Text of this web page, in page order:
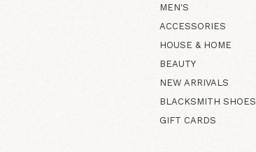
MEN'S
ACCESSORIES
HOUSE & HOME
BEAUTY
NEW ARRIVALS
BLACKSMITH SHOES
GIFT CARDS